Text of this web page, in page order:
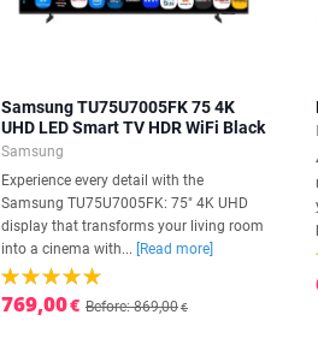
Samsung TU75U7005FK 75 4K
UHD LED Smart TV HDR WiFi Black
Samsung
Experience every detail with the
Samsung TU75U7005FK: 75" 4K UHD
display that transforms your living room
into a cinema with...
[Read more]
769,00€ Before: 869,00€